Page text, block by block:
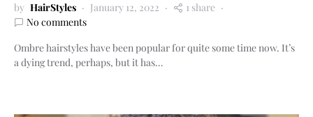
by HairStyles January 12, 2022
1 share
No comments
Ombre hairstyles have been popular for quite some time now. It’s
a dying trend, perhaps, but it has…